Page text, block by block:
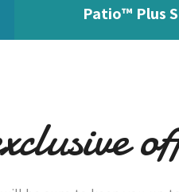
Patio™ Plus